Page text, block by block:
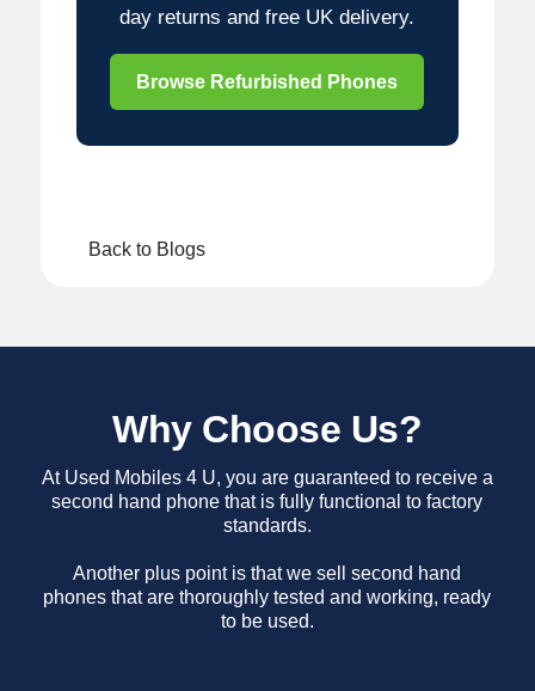
day returns and free UK delivery.
Browse Refurbished Phones
Back to Blogs
Why Choose Us?
At Used Mobiles 4 U, you are guaranteed to receive a
second hand phone that is fully functional to factory
standards.
Another plus point is that we sell second hand
phones that are thoroughly tested and working, ready
to be used.